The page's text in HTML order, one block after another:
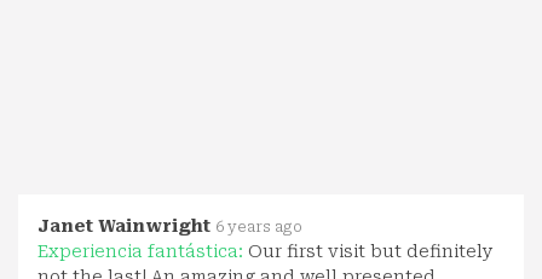
Janet Wainwright 6 years ago
Experiencia fantástica: Our first visit but definitely